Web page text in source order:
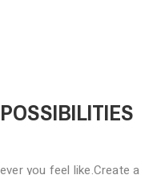
you feel like.Create a